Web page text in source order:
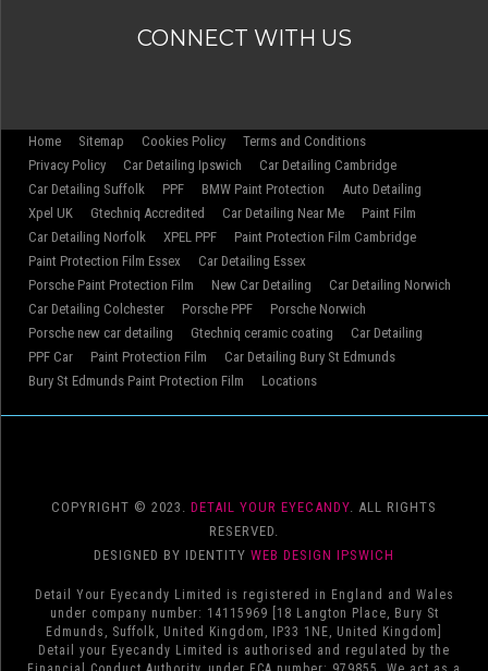
CONNECT WITH US
Home Sitemap Cookies Policy
Terms and Conditions
Privacy Policy
Car Detailing Ipswich
Car Detailing Cambridge
Car Detailing Suffolk
PPF BMW Paint Protection
Auto Detailing
Xpel UK
Gtechniq Accredited Car Detailing Near Me
Paint Film
Car Detailing Norfolk
XPEL PPF
Paint Protection Film Cambridge
Paint Protection Film Essex
Car Detailing Essex
Porsche Paint Protection Film
New Car Detailing
Car Detailing Norwich
Car Detailing Colchester
Porsche PPF
Porsche Norwich
Porsche new car detailing
Gtechniq ceramic coating
Car Detailing
PPF Car
Paint Protection Film
Car Detailing Bury St Edmunds
Bury St Edmunds Paint Protection Film
Locations
COPYRIGHT © 2023. DETAIL YOUR EYECANDY. ALL RIGHTS
RESERVED.
DESIGNED BY IDENTITY WEB DESIGN IPSWICH
Detail Your Eyecandy Limited is registered in England and Wales
under company number: 14115969 [18 Langton Place, Bury St
Edmunds, Suffolk, United Kingdom, IP33 1NE, United Kingdom]
Detail your Eyecandy Limited is authorised and regulated by the